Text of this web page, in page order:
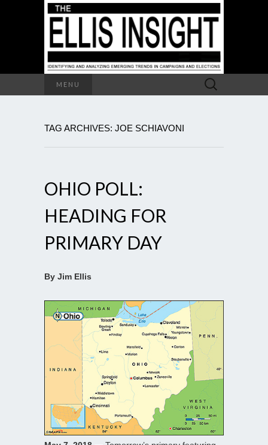
MENU
Search
for:
TAG ARCHIVES: JOE SCHIAVONI
OHIO POLL:
HEADING FOR
PRIMARY DAY
By Jim Ellis